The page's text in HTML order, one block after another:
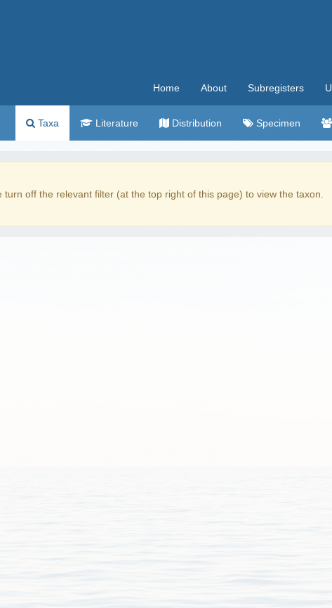
Home About Subregisters
Taxa Literature Distribution Specimen
turn off the relevant filter (at the top right of this page) to view the taxon.